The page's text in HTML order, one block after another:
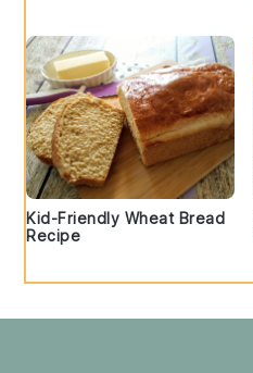
Kid-Friendly Wheat Bread
Recipe